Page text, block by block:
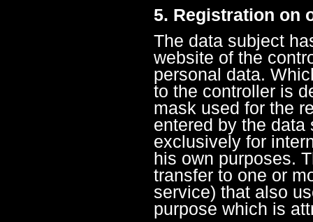
5. Registration on
The data subject
website of the
personal data.
to the controller is
mask used for the
entered by the
exclusively for
his own purposes.
transfer to one or
service) that also
purpose which is